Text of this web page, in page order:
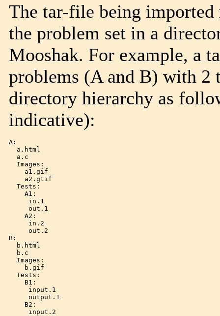
The tar-file being
the problem set in a
Mooshak. For example, a
problems (A and B) with 2
directory hierarchy as
indicative):
A:
  a.html
  a.c
  Images:
    a1.gif
    a2.gtif
  Tests:
    A1:
     in.1
     out.1
    A2:
     in.2
     out.2
B:
  b.html
  b.c
  Images:
    b.gif
  Tests:
    B1:
     input.1
     output.1
    B2:
     input.2